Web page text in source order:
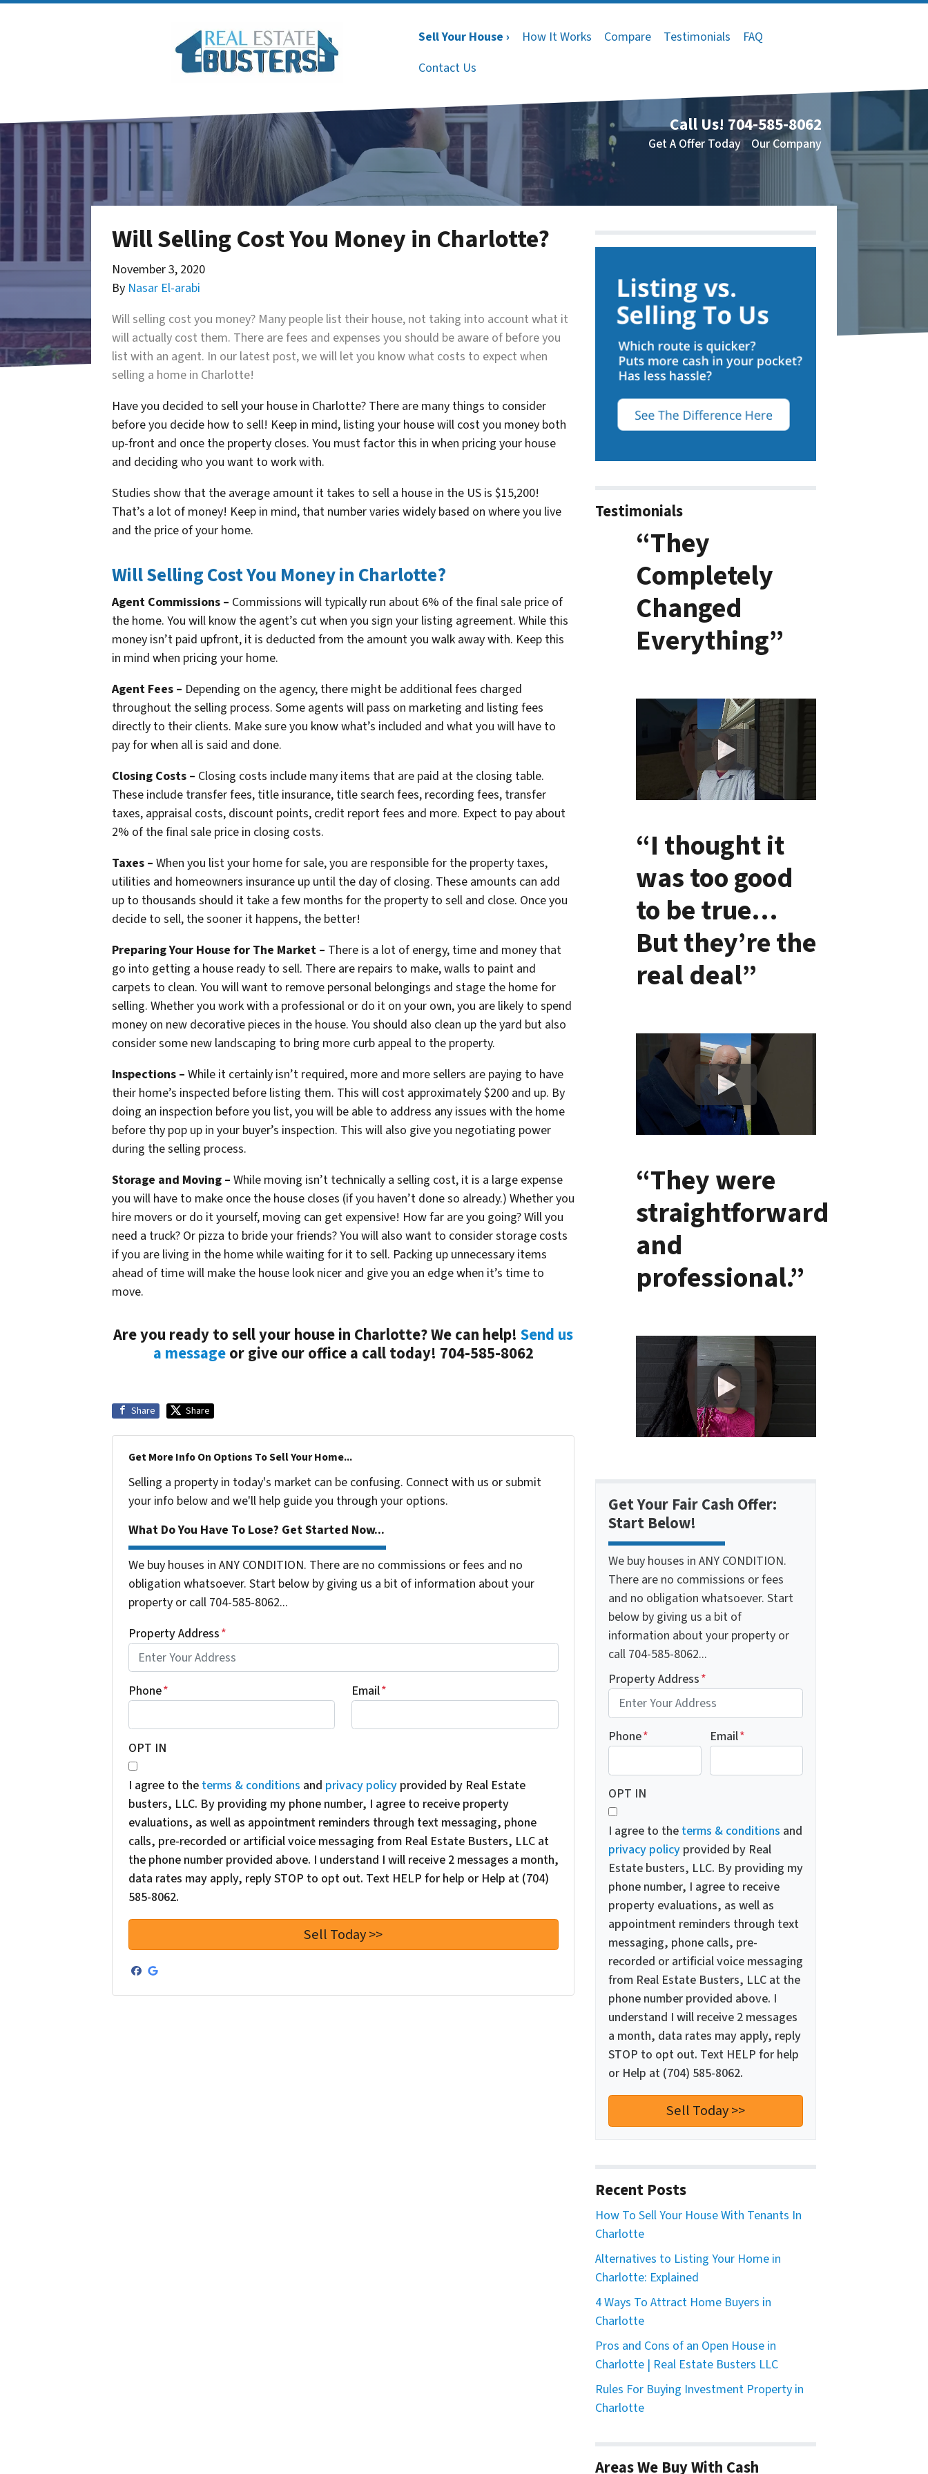
Sell Your House › How It Works Compare Testimonials
FAQ
Contact Us
Call Us! 704-585-8062
Get A Offer Today Our Company
Will Selling Cost You Money in Charlotte?
November 3, 2020
By Nasar El-arabi
Will selling cost you money? Many people list their house, not taking into account what it
will actually cost them. There are fees and expenses you should be aware of before you
list with an agent. In our latest post, we will let you know what costs to expect when
selling a home in Charlotte!
Have you decided to sell your house in Charlotte? There are many things to consider
before you decide how to sell! Keep in mind, listing your house will cost you money both
up-front and once the property closes. You must factor this in when pricing your house
and deciding who you want to work with.
Studies show that the average amount it takes to sell a house in the US is $15,200!
That’s a lot of money! Keep in mind, that number varies widely based on where you live
and the price of your home.
Will Selling Cost You Money in Charlotte?
Agent Commissions – Commissions will typically run about 6% of the final sale price of
the home. You will know the agent’s cut when you sign your listing agreement. While this
money isn’t paid upfront, it is deducted from the amount you walk away with. Keep this
in mind when pricing your home.
Agent Fees – Depending on the agency, there might be additional fees charged
throughout the selling process. Some agents will pass on marketing and listing fees
directly to their clients. Make sure you know what’s included and what you will have to
pay for when all is said and done.
Closing Costs – Closing costs include many items that are paid at the closing table.
These include transfer fees, title insurance, title search fees, recording fees, transfer
taxes, appraisal costs, discount points, credit report fees and more. Expect to pay about
2% of the final sale price in closing costs.
Taxes – When you list your home for sale, you are responsible for the property taxes,
utilities and homeowners insurance up until the day of closing. These amounts can add
up to thousands should it take a few months for the property to sell and close. Once you
decide to sell, the sooner it happens, the better!
Preparing Your House for The Market – There is a lot of energy, time and money that
go into getting a house ready to sell. There are repairs to make, walls to paint and
carpets to clean. You will want to remove personal belongings and stage the home for
selling. Whether you work with a professional or do it on your own, you are likely to spend
money on new decorative pieces in the house. You should also clean up the yard but also
consider some new landscaping to bring more curb appeal to the property.
Inspections – While it certainly isn’t required, more and more sellers are paying to have
their home’s inspected before listing them. This will cost approximately $200 and up. By
doing an inspection before you list, you will be able to address any issues with the home
before thy pop up in your buyer’s inspection. This will also give you negotiating power
during the selling process.
Storage and Moving – While moving isn’t technically a selling cost, it is a large expense
you will have to make once the house closes (if you haven’t done so already.) Whether you
hire movers or do it yourself, moving can get expensive! How far are you going? Will you
need a truck? Or pizza to bride your friends? You will also want to consider storage costs
if you are living in the home while waiting for it to sell. Packing up unnecessary items
ahead of time will make the house look nicer and give you an edge when it’s time to
move.
Are you ready to sell your house in Charlotte? We can help! Send us
a messageor give our office a call today! 704-585-8062
Share Share
Get More Info On Options To Sell Your Home...
Selling a property in today's market can be confusing. Connect with us or submit
your info below and we'll help guide you through your options.
What Do You Have To Lose? Get Started Now...
We buy houses in ANY CONDITION. There are no commissions or fees and no
obligation whatsoever. Start below by giving us a bit of information about your
property or call 704-585-8062...
Property Address*
Phone* Email*
OPT IN
I agree to the terms & conditions and privacy policyprovided by Real Estate
busters, LLC. By providing my phone number, I agree to receive property
evaluations, as well as appointment reminders through text messaging, phone
calls, pre-recorded or artificial voice messaging from Real Estate Busters, LLC at
the phone number provided above. I understand I will receive 2 messages a month,
data rates may apply, reply STOP to opt out. Text HELP for help or Help at (704)
585-8062.
Facebook
Google Business
Testimonials
“They
Completely
Changed
Everything”
“I thought it
was too good
to be true…
But they’re the
real deal”
“They were
straightforward
and
professional.”
Get Your Fair Cash Offer:
Start Below!
We buy houses in ANY CONDITION.
There are no commissions or fees
and no obligation whatsoever. Start
below by giving us a bit of
information about your property or
call 704-585-8062...
Property Address*
Phone* Email*
OPT IN
I agree to the terms & conditions and
privacy policy provided by Real
Estate busters, LLC. By providing my
phone number, I agree to receive
property evaluations, as well as
appointment reminders through text
messaging, phone calls, pre-
recorded or artificial voice messaging
from Real Estate Busters, LLC at the
phone number provided above. I
understand I will receive 2 messages
a month, data rates may apply, reply
STOP to opt out. Text HELP for help
or Help at (704) 585-8062.
Recent Posts
How To Sell Your House With Tenants In
Charlotte
Alternatives to Listing Your Home in
Charlotte: Explained
4 Ways To Attract Home Buyers in
Charlotte
Pros and Cons of an Open House in
Charlotte | Real Estate Busters LLC
Rules For Buying Investment Property in
Charlotte
Areas We Buy With Cash